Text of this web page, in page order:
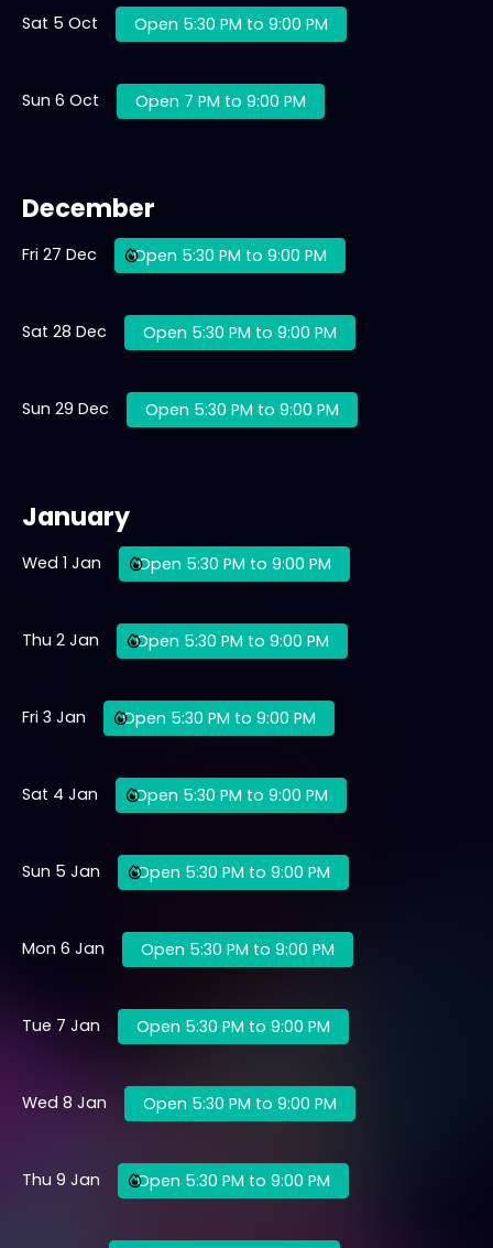
Sat 5 Oct Open 5:30 PM to 9:00 PM
Sun 6 Oct Open 7 PM to 9:00 PM
December
Fri 27 Dec Open 5:30 PM to 9:00 PM
Sat 28 Dec Open 5:30 PM to 9:00 PM
Sun 29 Dec Open 5:30 PM to 9:00 PM
January
Wed 1 Jan Open 5:30 PM to 9:00 PM
Thu 2 Jan Open 5:30 PM to 9:00 PM
Fri 3 Jan Open 5:30 PM to 9:00 PM
Sat 4 Jan Open 5:30 PM to 9:00 PM
Sun 5 Jan Open 5:30 PM to 9:00 PM
Mon 6 Jan Open 5:30 PM to 9:00 PM
Tue 7 Jan Open 5:30 PM to 9:00 PM
Wed 8 Jan Open 5:30 PM to 9:00 PM
Thu 9 Jan Open 5:30 PM to 9:00 PM